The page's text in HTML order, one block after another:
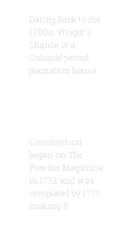
Dating back to the
1700s, Wright's
Chance is a
Colonial period
plantation house.
Construction
began on The
Powder Magazine
in 1712 and was
completed by 1713,
making it